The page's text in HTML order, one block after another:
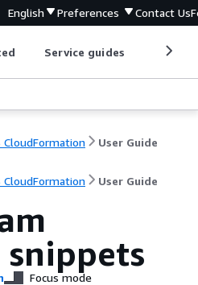
English Preferences Contact Us
Service guides
CloudFormation User Guide
CloudFormation User Guide
Focus mode